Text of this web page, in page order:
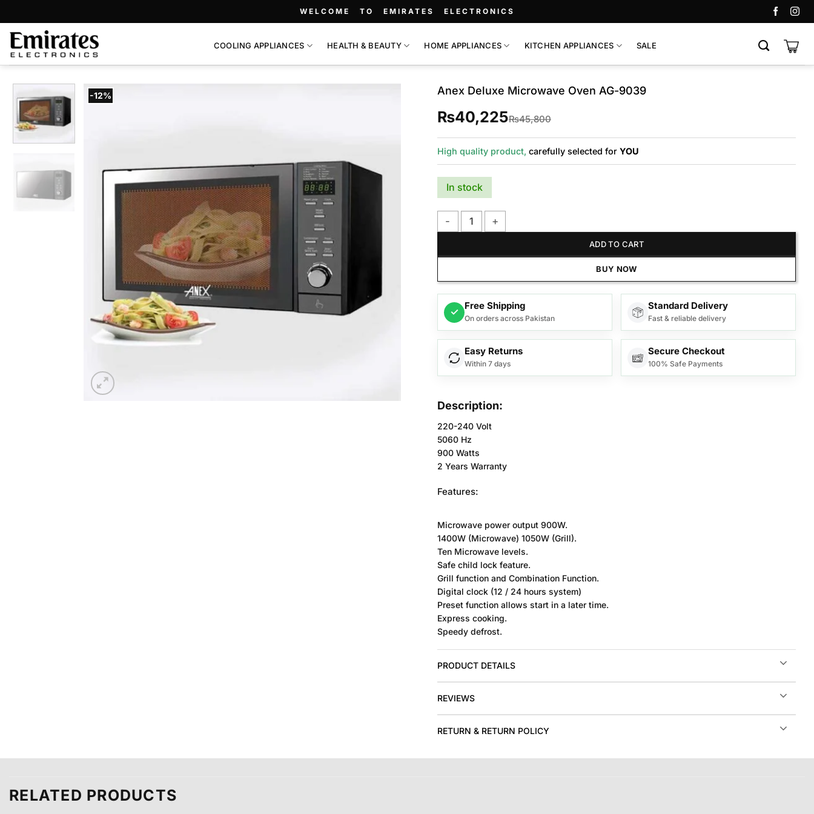
to
content
WELCOME TO EMIRATES ELECTRONICS
COOLING APPLIANCES HEALTH & BEAUTY HOME APPLIANCES KITCHEN APPLIANCES SALE
-12% Anex Deluxe Microwave Oven AG-9039
₨45,800
₨40,225
High quality product, carefully selected for YOU
In stock
ADD TO CART
BUY NOW
✓
Free Shipping
On orders across Pakistan
Standard Delivery
Fast & reliable delivery
Easy Returns
Within 7 days
Secure Checkout
100% Safe Payments
Description:
220-240 Volt
5060 Hz
900 Watts
2 Years Warranty
Features:
Microwave power output 900W.
1400W (Microwave) 1050W (Grill).
Ten Microwave levels.
Safe child lock feature.
Grill function and Combination Function.
Digital clock (12 / 24 hours system)
Preset function allows start in a later time.
Express cooking.
Speedy defrost.
PRODUCT DETAILS
REVIEWS
RETURN & RETURN POLICY
RELATED PRODUCTS